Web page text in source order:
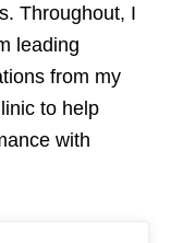
Throughout, I
leading
from my
to help
with